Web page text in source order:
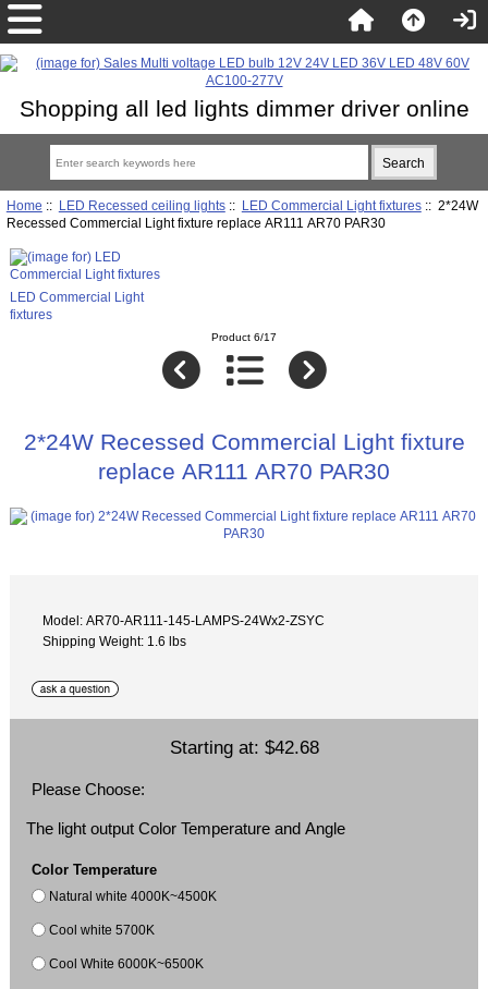
Shopping all led lights dimmer driver online
Home :: LED Recessed ceiling lights:: LED Commercial Light fixtures:: 2*24W
Recessed Commercial Light fixture replace AR111 AR70 PAR30
LED Commercial Light
fixtures
Product 6/17
2*24W Recessed Commercial Light fixture
replace AR111 AR70 PAR30
Model: AR70-AR111-145-LAMPS-24Wx2-ZSYC
Shipping Weight: 1.6 lbs
Starting at: $42.68
Please Choose:
The light output Color Temperature and Angle
Color Temperature
Natural white 4000K~4500K
Cool white 5700K
Cool White 6000K~6500K